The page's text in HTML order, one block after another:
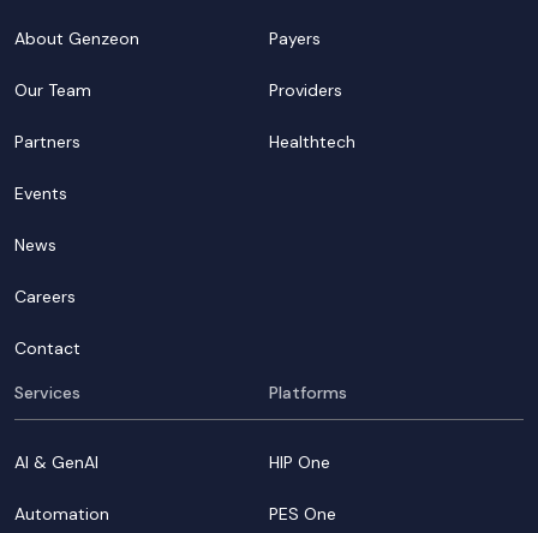
About Genzeon
Our Team
Partners
Events
News
Careers
Contact
Payers
Providers
Healthtech
Services
AI & GenAI
Automation
Platforms
HIP One
PES One